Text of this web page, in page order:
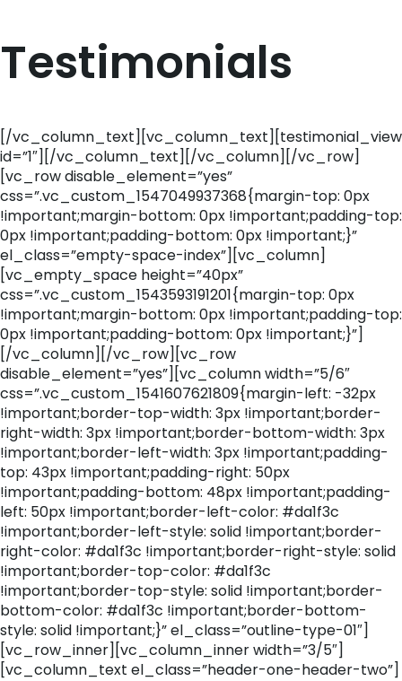
Testimonials
[/vc_column_text][vc_column_text][testimonial_view
id=”1″][/vc_column_text][/vc_column][/vc_row]
[vc_row disable_element=”yes”
css=”.vc_custom_1547049937368{margin-top: 0px
!important;margin-bottom: 0px !important;padding-top:
0px !important;padding-bottom: 0px !important;}”
el_class=”empty-space-index”][vc_column]
[vc_empty_space height=”40px”
css=”.vc_custom_1543593191201{margin-top: 0px
!important;margin-bottom: 0px !important;padding-top:
0px !important;padding-bottom: 0px !important;}”]
[/vc_column][/vc_row][vc_row
disable_element=”yes”][vc_column width=”5/6″
css=”.vc_custom_1541607621809{margin-left: -32px
!important;border-top-width: 3px !important;border-
right-width: 3px !important;border-bottom-width: 3px
!important;border-left-width: 3px !important;padding-
top: 43px !important;padding-right: 50px
!important;padding-bottom: 48px !important;padding-
left: 50px !important;border-left-color: #da1f3c
!important;border-left-style: solid !important;border-
right-color: #da1f3c !important;border-right-style: solid
!important;border-top-color: #da1f3c
!important;border-top-style: solid !important;border-
bottom-color: #da1f3c !important;border-bottom-
style: solid !important;}” el_class=”outline-type-01″]
[vc_row_inner][vc_column_inner width=”3/5″]
[vc_column_text el_class=”header-one-header-two”]